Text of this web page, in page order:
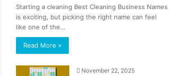
Starting a cleaning Best Cleaning Business Names
is exciting, but picking the right name can feel
like one of the…
Read More »
November 22, 2025